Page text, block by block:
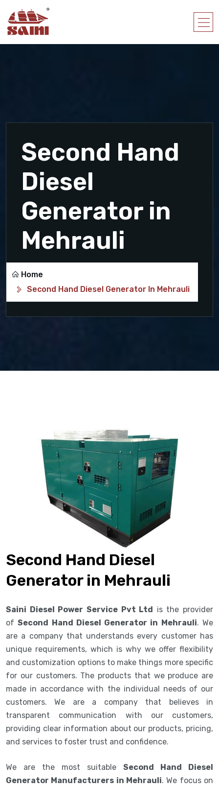
Second Hand
Diesel
Generator in
Mehrauli
Home
Second Hand Diesel Generator In Mehrauli
Second Hand Diesel
Generator in Mehrauli
Saini Diesel Power Service Pvt Ltd is the provider
ofSecond Hand Diesel Generator in Mehrauli. We
are a company that understands every customer has
unique requirements, which is why we offer flexibility
and customization options to make things more specific
for our customers. The products that we produce are
made in accordance with the individual needs of our
customers. We are a company that believes in
transparent communication with our customers,
providing clear information about our products, pricing,
and services to foster trust and confidence.
We are the most suitable Second Hand Diesel
Generator Manufacturers in Mehrauli. We focus on